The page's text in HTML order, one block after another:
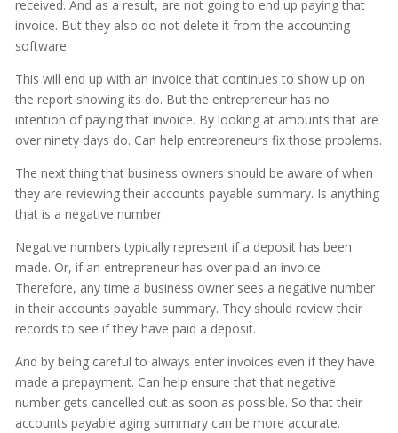
received. And as a result, are not going to end up paying that
invoice. But they also do not delete it from the accounting
software.
This will end up with an invoice that continues to show up on
the report showing its do. But the entrepreneur has no
intention of paying that invoice. By looking at amounts that are
over ninety days do. Can help entrepreneurs fix those problems.
The next thing that business owners should be aware of when
they are reviewing their accounts payable summary. Is anything
that is a negative number.
Negative numbers typically represent if a deposit has been
made. Or, if an entrepreneur has over paid an invoice.
Therefore, any time a business owner sees a negative number
in their accounts payable summary. They should review their
records to see if they have paid a deposit.
And by being careful to always enter invoices even if they have
made a prepayment. Can help ensure that that negative
number gets cancelled out as soon as possible. So that their
accounts payable aging summary can be more accurate.